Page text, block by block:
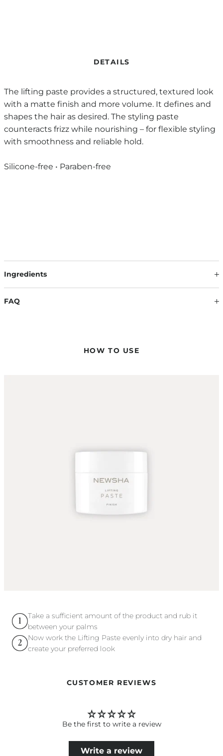
DETAILS
The lifting paste provides a structured, textured look
with a matte finish and more volume. It defines and
shapes the hair as desired. The styling paste
counteracts frizz while nourishing – for flexible styling
with smoothness and reliable hold.
Silicone-free • Paraben-free
Ingredients
The information on the respective product packaging is
FAQ
needed, you can easily intensify your styling.
HOW TO USE
Take a sufficient amount of the product and rub it
between your palms
Now work the Lifting Paste evenly into dry hair and
create your preferred look
CUSTOMER REVIEWS
Be the first to write a review
Write a review